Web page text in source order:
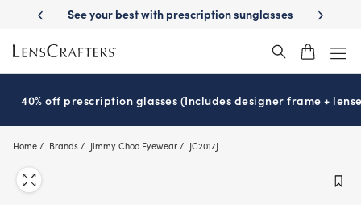
main
content
Delivery See your best with prescription sunglasses School-
40% off prescription glasses (Includes designer frame +
Home Brands Jimmy Choo Eyewear JC2017J